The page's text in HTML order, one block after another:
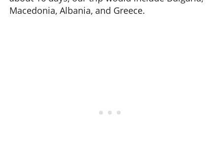
Macedonia, Albania, and Greece.